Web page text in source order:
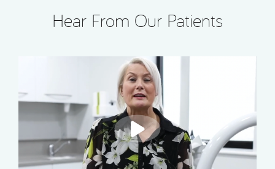
Hear From Our Patients